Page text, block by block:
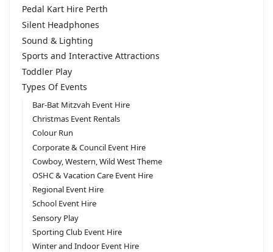
Pedal Kart Hire Perth
Silent Headphones
Sound & Lighting
Sports and Interactive Attractions
Toddler Play
Types Of Events
Bar-Bat Mitzvah Event Hire
Christmas Event Rentals
Colour Run
Corporate & Council Event Hire
Cowboy, Western, Wild West Theme
OSHC & Vacation Care Event Hire
Regional Event Hire
School Event Hire
Sensory Play
Sporting Club Event Hire
Winter and Indoor Event Hire